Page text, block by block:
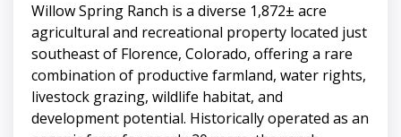
Willow Spring Ranch is a diverse 1,872± acre
agricultural and recreational property located just
southeast of Florence, Colorado, offering a rare
combination of productive farmland, water rights,
livestock grazing, wildlife habitat, and
development potential. Historically operated as an